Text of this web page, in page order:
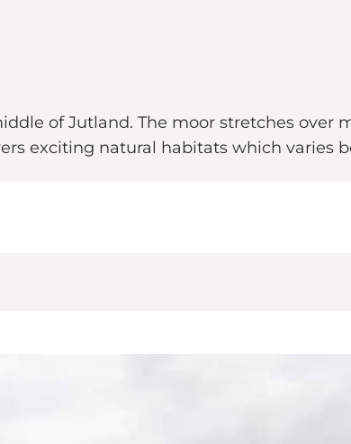
of Jutland. The moor stretches over
exciting natural habitats which varies